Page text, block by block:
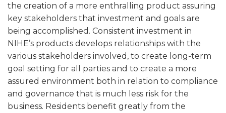
the creation of a more enthralling product assuring
key stakeholders that investment and goals are
being accomplished. Consistent investment in
NIHE’s products develops relationships with the
various stakeholders involved, to create long-term
goal setting for all parties and to create a more
assured environment both in relation to compliance
and governance that is much less risk for the
business. Residents benefit greatly from the